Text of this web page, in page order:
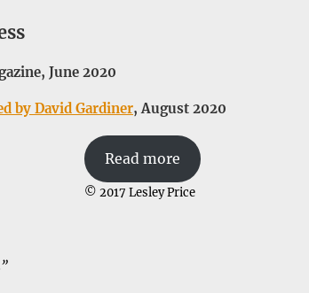
June 2020
by David Gardiner, August 2020
Read more
© 2017 Lesley Price